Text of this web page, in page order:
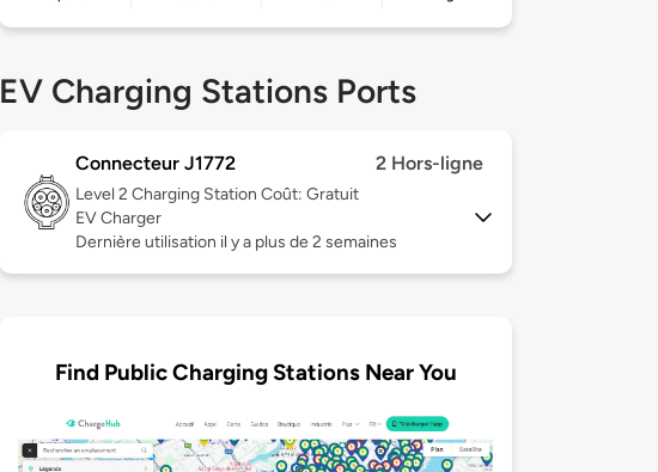
EV Charging Stations Ports
Connecteur J1772 2 Hors-ligne
Level 2 Charging Station Coût: Gratuit
EV Charger
Dernière utilisation il y a plus de 2 semaines
Find Public Charging Stations Near You